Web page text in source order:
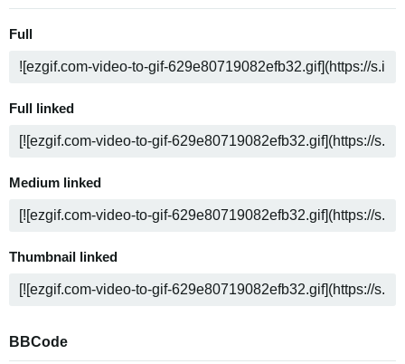
Full
Full linked
Medium linked
Thumbnail linked
BBCode